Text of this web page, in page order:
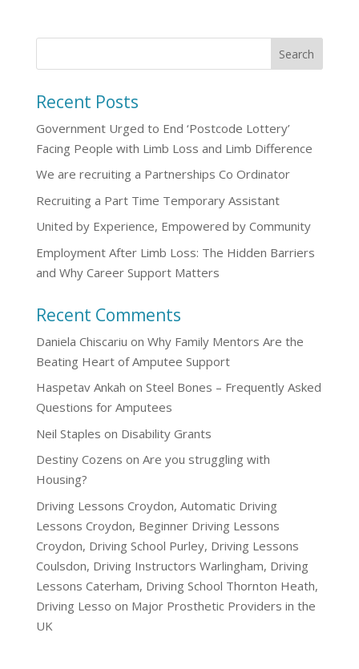
Recent Posts
Government Urged to End ‘Postcode Lottery’
Facing People with Limb Loss and Limb Difference
We are recruiting a Partnerships Co Ordinator
Recruiting a Part Time Temporary Assistant
United by Experience, Empowered by Community
Employment After Limb Loss: The Hidden Barriers
and Why Career Support Matters
Recent Comments
Daniela Chiscariu on Why Family Mentors Are the
Beating Heart of Amputee Support
Haspetav Ankah on Steel Bones – Frequently Asked
Questions for Amputees
Neil Staples on Disability Grants
Destiny Cozens on Are you struggling with
Housing?
Driving Lessons Croydon, Automatic Driving
Lessons Croydon, Beginner Driving Lessons
Croydon, Driving School Purley, Driving Lessons
Coulsdon, Driving Instructors Warlingham, Driving
Lessons Caterham, Driving School Thornton Heath,
Driving Lesso on Major Prosthetic Providers in the
UK